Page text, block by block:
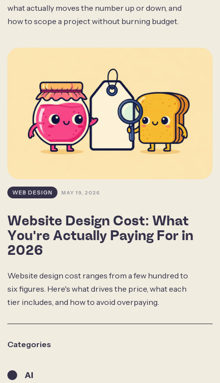
what actually moves the number up or down, and
how to scope a project without burning budget.
WEB DESIGN MAY 19, 2026
Website Design Cost: What
You're Actually Paying For in
2026
Website design cost ranges from a few hundred to
six figures. Here's what drives the price, what each
tier includes, and how to avoid overpaying.
Categories
AI